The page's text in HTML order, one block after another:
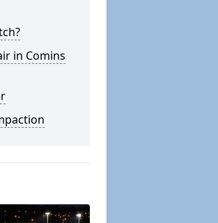
in Comins